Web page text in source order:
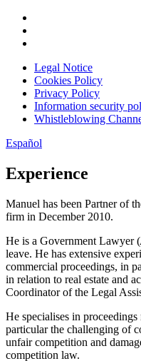
Legal Notice
Cookies Policy
Privacy Policy
Information security
Whistleblowing
Español
Experience
Manuel has been Partner of
firm in December 2010.
He is a Government Lawyer (
leave. He has extensive
commercial proceedings, in
in relation to real estate and
Coordinator of the Legal
He specialises in
particular the challenging of
unfair competition and
competition law.